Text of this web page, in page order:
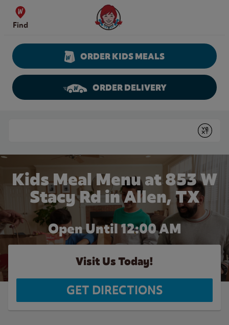
Skip to content
Find
Wendy's Website Home
ORDER KIDS MEALS
ORDER DELIVERY
Submit
Kids Meal Menu at 853 W
Stacy Rd in Allen, TX
Open Until 12:00 AM
Visit Us Today!
GET DIRECTIONS